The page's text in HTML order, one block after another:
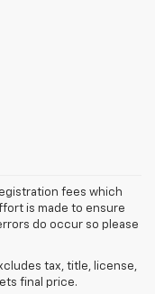
fees which
is made to ensure
do occur so please
tax, title, license,
final price.
Of
Deal: